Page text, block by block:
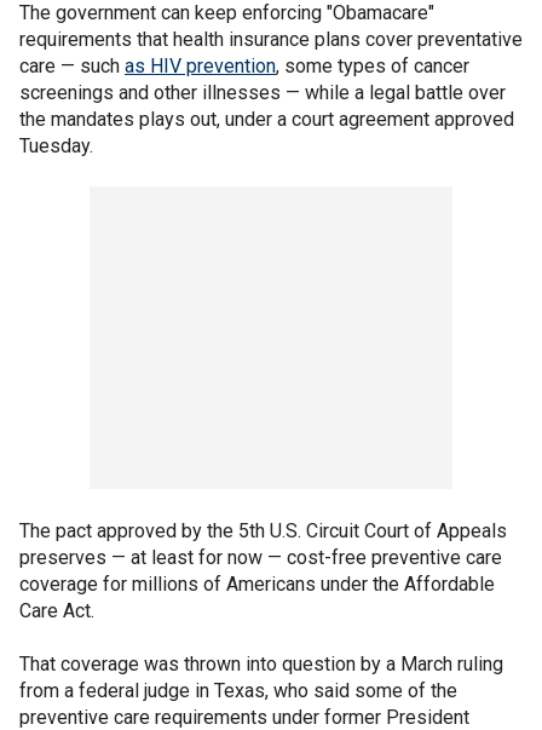
The government can keep enforcing "Obamacare"
requirements that health insurance plans cover preventative
care — such as HIV prevention, some types of cancer
screenings and other illnesses — while a legal battle over
the mandates plays out, under a court agreement approved
Tuesday.
The pact approved by the 5th U.S. Circuit Court of Appeals
preserves — at least for now — cost-free preventive care
coverage for millions of Americans under the Affordable
Care Act.
That coverage was thrown into question by a March ruling
from a federal judge in Texas, who said some of the
preventive care requirements under former President